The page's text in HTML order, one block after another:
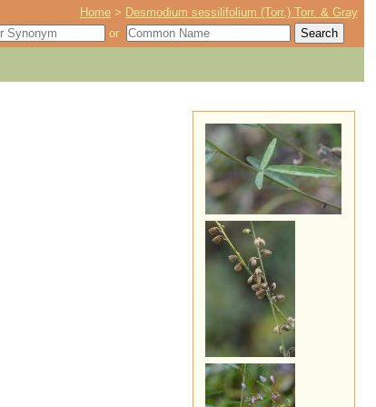
Home > Desmodium sessilifolium (Torr.) Torr. & Gray
or